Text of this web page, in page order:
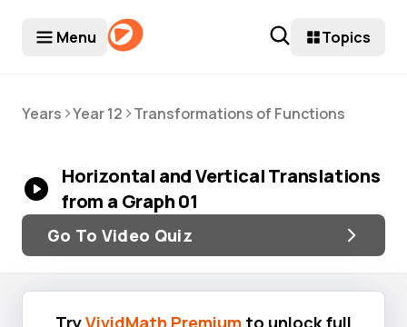
Menu Topics
Years >Year 12 >Transformations of Functions
Horizontal and Vertical Translations
from a Graph 01
Go To Video Quiz
TryVividMath Premium to unlock full